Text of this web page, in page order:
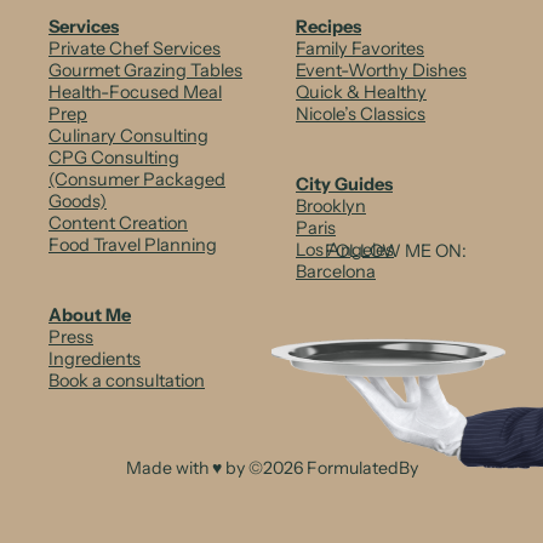
o
w
C
i
r
Services
Private Chef Services
Gourmet Grazing Tables
Health-Focused Meal
Prep
Culinary Consulting
CPG Consulting
(Consumer Packaged
Goods)
Content Creation
Food Travel Planning
Recipes
Family Favorites
Event-Worthy Dishes
Quick & Healthy
Nicole’s Classics
About Me
Press
Ingredients
Book a consultation
City Guides
Brooklyn
Paris
Los Angeles
Barcelona
Made with ♥ by ©2026 FormulatedBy
FOLLOW ME ON: